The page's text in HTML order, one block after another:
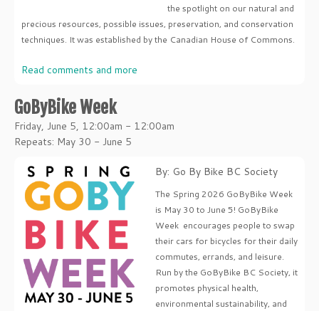
the spotlight on our natural and
precious resources, possible issues, preservation, and conservation
techniques. It was established by the Canadian House of Commons.
Read comments and more
GoByBike Week
Friday, June 5, 12:00am - 12:00am
Repeats: May 30 - June 5
By: Go By Bike BC Society
The Spring 2026 GoByBike Week
is May 30 to June 5! GoByBike
Week encourages people to swap
their cars for bicycles for their daily
commutes, errands, and leisure.
Run by the GoByBike BC Society, it
promotes physical health,
environmental sustainability, and